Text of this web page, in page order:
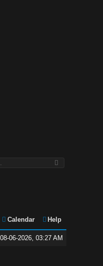
Calendar Help
08-06-2026, 03:27 AM